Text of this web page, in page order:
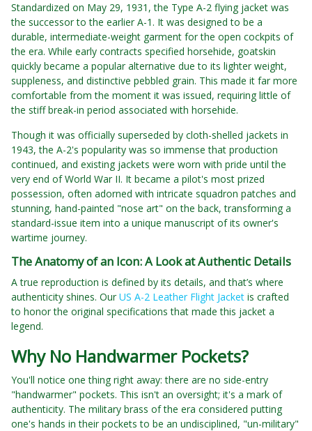
Standardized on May 29, 1931, the Type A-2 flying jacket was
the successor to the earlier A-1. It was designed to be a
durable, intermediate-weight garment for the open cockpits of
the era. While early contracts specified horsehide, goatskin
quickly became a popular alternative due to its lighter weight,
suppleness, and distinctive pebbled grain. This made it far more
comfortable from the moment it was issued, requiring little of
the stiff break-in period associated with horsehide.
Though it was officially superseded by cloth-shelled jackets in
1943, the A-2's popularity was so immense that production
continued, and existing jackets were worn with pride until the
very end of World War II. It became a pilot's most prized
possession, often adorned with intricate squadron patches and
stunning, hand-painted "nose art" on the back, transforming a
standard-issue item into a unique manuscript of its owner's
wartime journey.
The Anatomy of an Icon: A Look at Authentic Details
A true reproduction is defined by its details, and that’s where
authenticity shines. Our US A-2 Leather Flight Jacket is crafted
to honor the original specifications that made this jacket a
legend.
Why No Handwarmer Pockets?
You'll notice one thing right away: there are no side-entry
"handwarmer" pockets. This isn't an oversight; it's a mark of
authenticity. The military brass of the era considered putting
one's hands in their pockets to be an undisciplined, "un-military"